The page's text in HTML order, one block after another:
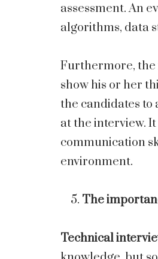
assessment. An
algorithms, data
Furthermore, the
show his or her
the candidates to
at the interview.
communication
environment.
The
Technical